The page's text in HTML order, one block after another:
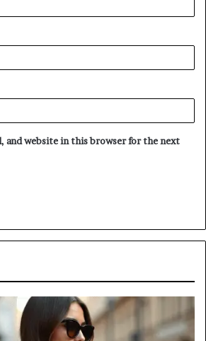
and website in this browser for the next